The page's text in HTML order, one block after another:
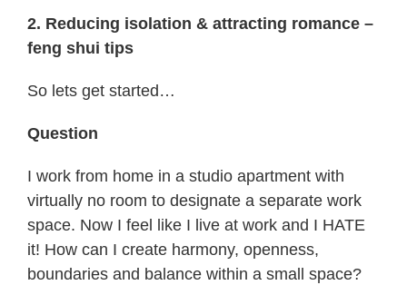
2. Reducing isolation & attracting romance –
feng shui tips
So lets get started…
Question
I work from home in a studio apartment with
virtually no room to designate a separate work
space. Now I feel like I live at work and I HATE
it! How can I create harmony, openness,
boundaries and balance within a small space?